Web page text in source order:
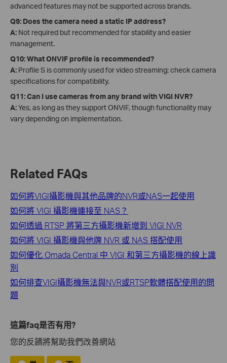
advanced features may not be supported across brands.
Q9: Does the camera need a static IP address?
A: Not required but recommended for stability and easier
management.
Q10: What ONVIF profile is recommended?
A: Profile S is commonly used for video streaming; check camera
specifications for compatibility.
Q11: Can I use cameras from any brand with VIGI NVR?
A:Yes, as long as they support ONVIF, though functionality may
vary depending on implementation.
Related FAQs
如何將VIGI攝影機與其他品牌的NVR或NAS一起使用
如何將 VIGI 攝影機連接至 NAS？
如何透過 RTSP 將第三方攝影機新增到 VIGI NVR
如何將 VIGI 攝影機與他牌 NVR 或 NAS 搭配使用
如何優化 Omada Central 中 VIGI 和第三方攝影機的線上識
別
如何排查VIGI攝影機無法與NVR或RTSP軟體搭配使用的問
題
這篇faq是否有用?
您的反饋將幫助我們改善網站